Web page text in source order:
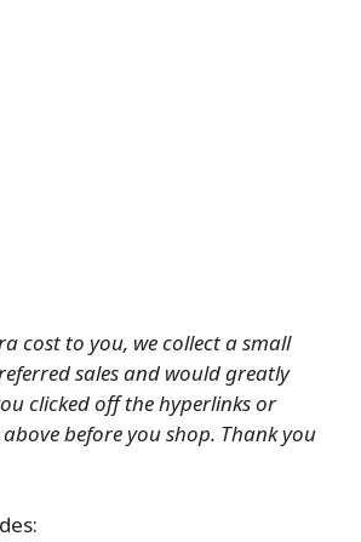
cost to you, we collect a small
sales and would greatly
clicked off the hyperlinks or
before you shop. Thank you